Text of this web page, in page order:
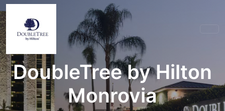
DoubleTree by Hilton
Monrovia